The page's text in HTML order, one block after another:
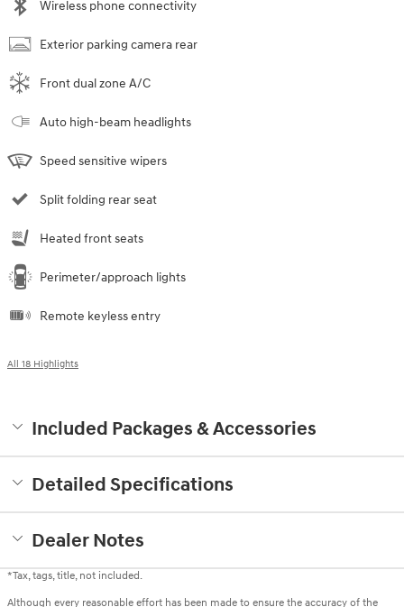
Wireless phone connectivity
Exterior parking camera rear
Front dual zone A/C
Auto high-beam headlights
Speed sensitive wipers
Split folding rear seat
Heated front seats
Perimeter/approach lights
Remote keyless entry
All 18 Highlights
Included Packages & Accessories
Detailed Specifications
Dealer Notes
*Tax, tags, title, not included.
Although every reasonable effort has been made to ensure the accuracy of the